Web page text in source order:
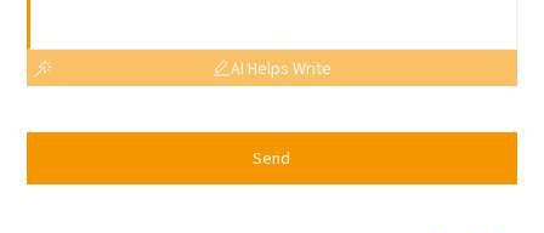
AI Helps Write
Send